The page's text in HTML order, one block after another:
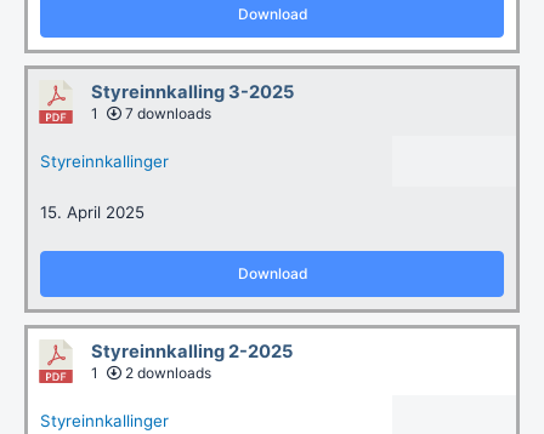
Download
Styreinnkalling 3-2025
1 7 downloads
Styreinnkallinger
15. April 2025
Download
Styreinnkalling 2-2025
1 2 downloads
Styreinnkallinger